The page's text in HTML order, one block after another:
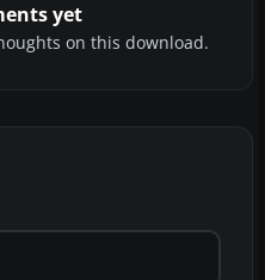
yet
on this download.